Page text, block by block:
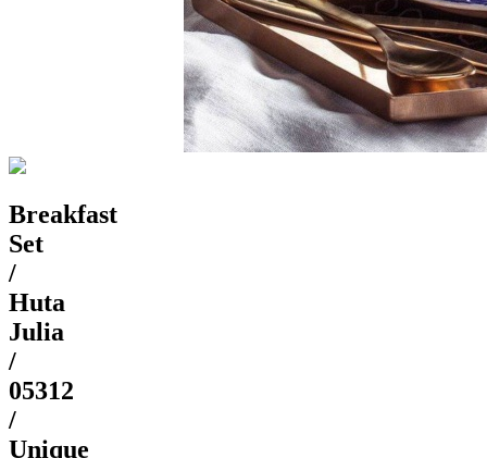
Breakfast
Set
/
Huta
Julia
/
05312
/
Unique